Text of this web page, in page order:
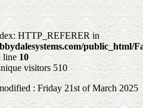
HTTP_REFERER in
public_html/
line10
visitors 510
: Friday 21st of March 2025